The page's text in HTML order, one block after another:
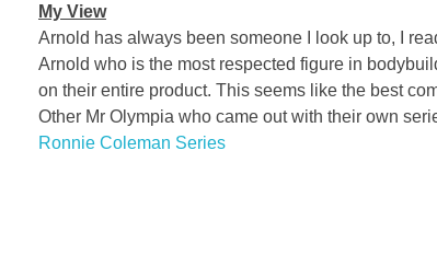
My View
Arnold has always been someone I look up to, I
Arnold who is the most respected figure in
on their entire product. This seems like the best
Other Mr Olympia who came out with their own
Ronnie Coleman Series